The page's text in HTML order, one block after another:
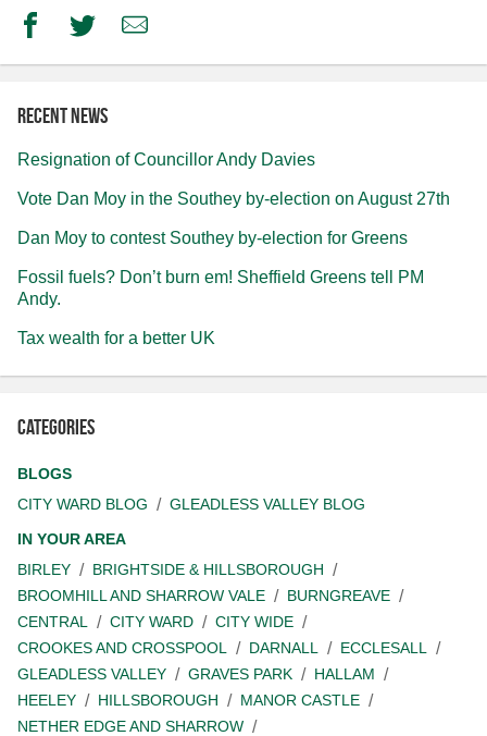
FacebookTwitterEmail
Recent news
Resignation of Councillor Andy Davies
Vote Dan Moy in the Southey by-election on August 27th
Dan Moy to contest Southey by-election for Greens
Fossil fuels? Don’t burn em! Sheffield Greens tell PM
Andy.
Tax wealth for a better UK
Categories
BLOGS
CITY WARD BLOG
GLEADLESS VALLEY BLOG
IN YOUR AREA
BIRLEY
BRIGHTSIDE & HILLSBOROUGH
BROOMHILL AND SHARROW VALE
BURNGREAVE
CENTRAL
CITY WARD
CITY WIDE
CROOKES AND CROSSPOOL
DARNALL
ECCLESALL
GLEADLESS VALLEY
GRAVES PARK
HALLAM
HEELEY
HILLSBOROUGH
MANOR CASTLE
NETHER EDGE AND SHARROW